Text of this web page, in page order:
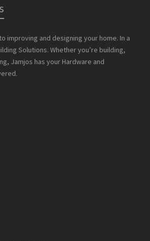
improving and designing your home. In a
Solutions. Whether you’re building,
Jamjos has your Hardware and